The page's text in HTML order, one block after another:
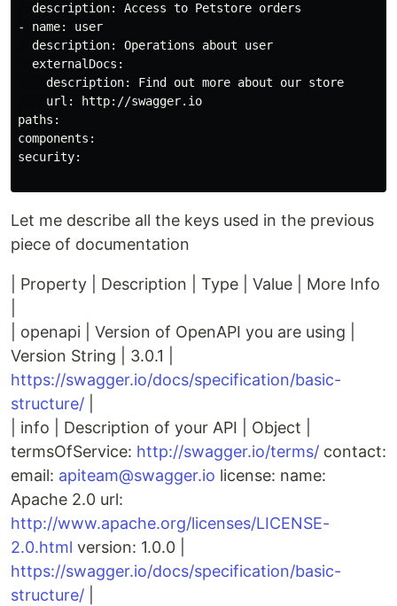
  description: Access to Petstore orders
- name: user
  description: Operations about user
  externalDocs:
    description: Find out more about our store
    url: http://swagger.io
paths:
components:
security:
Let me describe all the keys used in the previous
piece of documentation
| Property | Description | Type | Value | More Info
| openapi | Version of OpenAPI you are using |
Version String | 3.0.1 |
https://swagger.io/docs/specification/basic-
structure/
| info | Description of your API | Object |
termsOfService: http://swagger.io/terms/ contact:
email: apiteam@swagger.io license: name:
Apache 2.0 url:
http://www.apache.org/licenses/LICENSE-
2.0.html version: 1.0.0 |
https://swagger.io/docs/specification/basic-
structure/